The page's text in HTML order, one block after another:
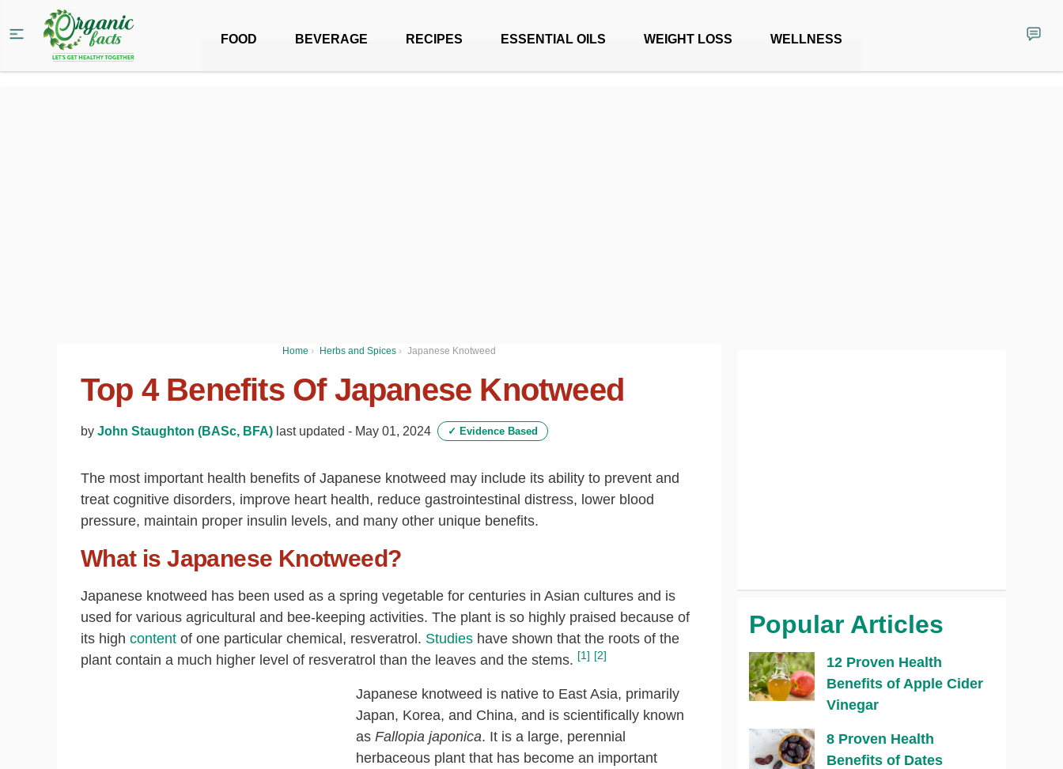
FOOD BEVERAGE RECIPES ESSENTIAL OILS WEIGHT LOSS WELLNESS
Home › Herbs and Spices › Japanese Knotweed
Top 4 Benefits Of Japanese Knotweed
by John Staughton (BASc, BFA) last updated - May 01, 2024 ✓ Evidence Based
The most important health benefits of Japanese knotweed may include its ability to prevent and
treat cognitive disorders, improve heart health, reduce gastrointestinal distress, lower blood
pressure, maintain proper insulin levels, and many other unique benefits.
What is Japanese Knotweed?
Japanese knotweed has been used as a spring vegetable for centuries in Asian cultures and is
used for various agricultural and bee-keeping activities. The plant is so highly praised because of
its high content of one particular chemical, resveratrol. Studies have shown that the roots of the
plant contain a much higher level of resveratrol than the leaves and the stems. [1] [2]
Japanese knotweed is native to East Asia, primarily
Japan, Korea, and China, and is scientifically known
as Fallopia japonica. It is a large, perennial
herbaceous plant that has become an important
Popular Articles
12 Proven Health
Benefits of Apple Cider
Vinegar
8 Proven Health
Benefits of Dates